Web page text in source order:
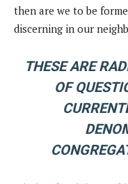
then are we to be
discerning in our
THESE ARE
OF